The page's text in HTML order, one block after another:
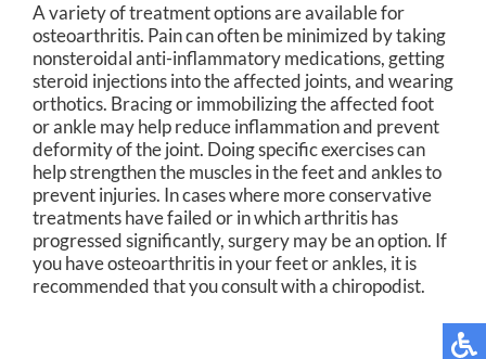
A variety of treatment options are available for
osteoarthritis. Pain can often be minimized by taking
nonsteroidal anti-inflammatory medications, getting
steroid injections into the affected joints, and wearing
orthotics. Bracing or immobilizing the affected foot
or ankle may help reduce inflammation and prevent
deformity of the joint. Doing specific exercises can
help strengthen the muscles in the feet and ankles to
prevent injuries. In cases where more conservative
treatments have failed or in which arthritis has
progressed significantly, surgery may be an option. If
you have osteoarthritis in your feet or ankles, it is
recommended that you consult with a chiropodist.